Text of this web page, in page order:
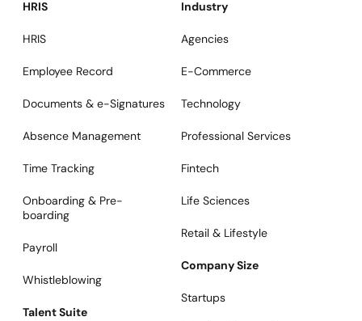
HRIS
HRIS
Employee Record
Documents & e-Signatures
Absence Management
Time Tracking
Onboarding & Pre-
boarding
Payroll
Whistleblowing
Talent Suite
Industry
Agencies
E-Commerce
Technology
Professional Services
Fintech
Life Sciences
Retail & Lifestyle
Company Size
Startups